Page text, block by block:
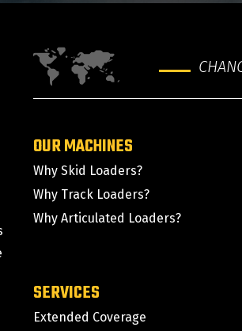
OUR MACHINES
Why Skid Loaders?
Why Track Loaders?
Why Articulated Loaders?
SERVICES
Extended Coverage